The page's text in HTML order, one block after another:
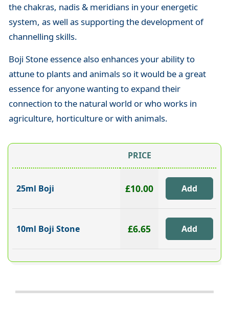
the chakras, nadis & meridians in your energetic
system, as well as supporting the development of
channelling skills.
Boji Stone essence also enhances your ability to
attune to plants and animals so it would be a great
essence for anyone wanting to expand their
connection to the natural world or who works in
agriculture, horticulture or with animals.
PRICE
25ml Boji £10.00
10ml Boji Stone £6.65